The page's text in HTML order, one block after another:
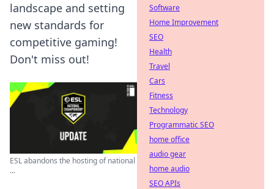
landscape and setting
new standards for
competitive gaming!
Don't miss out!
ESL abandons the hosting of national
...
Software
Home Improvement
SEO
Health
Travel
Cars
Fitness
Technology
Programmatic SEO
home office
audio gear
home audio
SEO APIs